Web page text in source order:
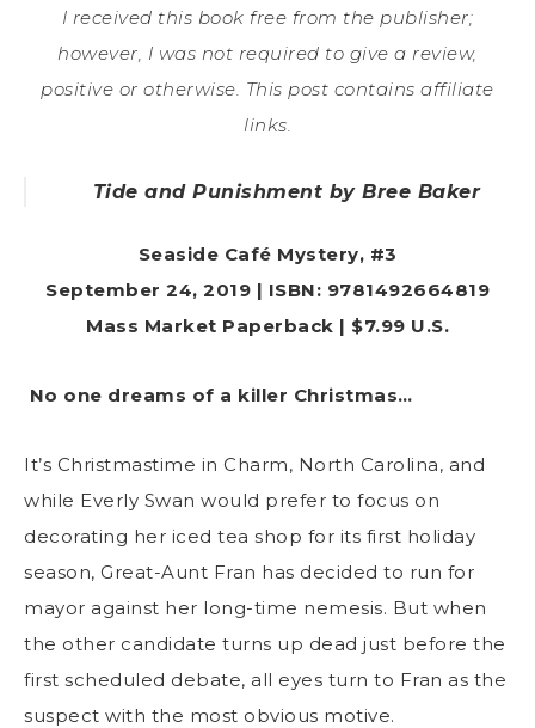
I received this book free from the publisher;
however, I was not required to give a review,
positive or otherwise. This post contains affiliate
links.
Tide and Punishment by Bree Baker
Seaside Café Mystery, #3
September 24, 2019 | ISBN: 9781492664819
Mass Market Paperback | $7.99 U.S.
No one dreams of a killer Christmas…
It’s Christmastime in Charm, North Carolina, and
while Everly Swan would prefer to focus on
decorating her iced tea shop for its first holiday
season, Great-Aunt Fran has decided to run for
mayor against her long-time nemesis. But when
the other candidate turns up dead just before the
first scheduled debate, all eyes turn to Fran as the
suspect with the most obvious motive.